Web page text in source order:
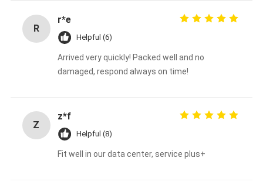
R
r*e
Helpful (6)
Arrived very quickly! Packed well and no
damaged, respond always on time!
Z
z*f
Helpful (8)
Fit well in our data center, service plus+